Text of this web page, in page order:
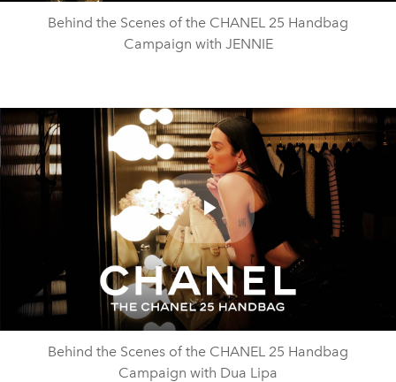
Behind the Scenes of the CHANEL 25 Handbag
Campaign with JENNIE
Play
Video
Behind the Scenes of the CHANEL 25 Handbag
Campaign with Dua Lipa